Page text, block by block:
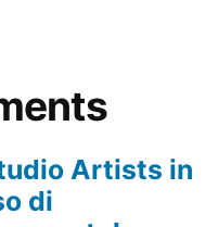
Artists in
di